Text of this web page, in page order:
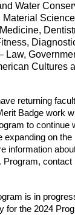
Water
Material Science
Law,
Cultures
returning
Badge work
to continue
on the
information
Program,
is in
for the 2024